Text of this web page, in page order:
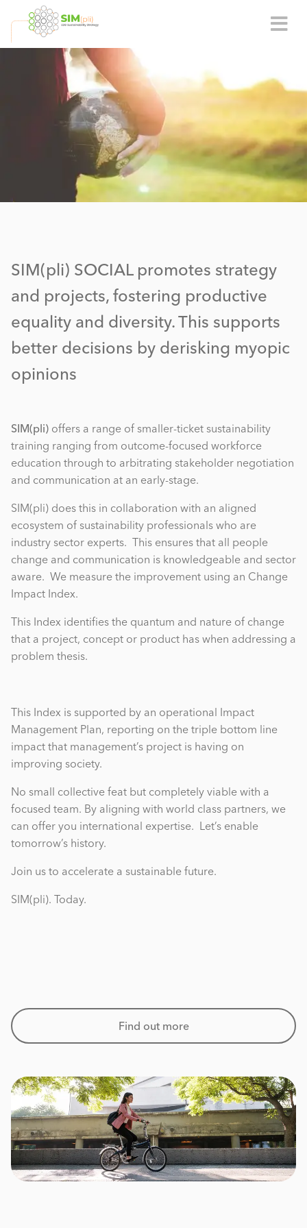
SIM(pli) SOCIAL promotes strategy
and projects, fostering productive
equality and diversity. This supports
better decisions by derisking myopic
opinions
SIM(pli) offers a range of smaller-ticket sustainability
training ranging from outcome-focused workforce
education through to arbitrating stakeholder negotiation
and communication at an early-stage.
SIM(pli) does this in collaboration with an aligned
ecosystem of sustainability professionals who are
industry sector experts. This ensures that all people
change and communication is knowledgeable and sector
aware. We measure the improvement using an Change
Impact Index.
This Index identifies the quantum and nature of change
that a project, concept or product has when addressing a
problem thesis.
This Index is supported by an operational Impact
Management Plan, reporting on the triple bottom line
impact that management’s project is having on
improving society.
No small collective feat but completely viable with a
focused team. By aligning with world class partners, we
can offer you international expertise. Let’s enable
tomorrow’s history.
Join us to accelerate a sustainable future.
SIM(pli). Today.
Find out more